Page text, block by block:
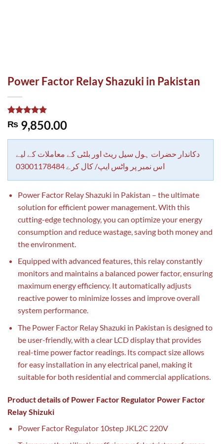
Power Factor Relay Shazuki in Pakistan
Rated 5.00
out of 5
1
rating
₨ 9,850.00
دکاندار حضرات ہول سیل ریٹ اور بلٹی کے معاملات کے لیے
اس نمبر پر واٹس ایپ/ کال کرے 03001178484
Power Factor Relay Shazuki in Pakistan – the ultimate
solution for efficient power management. With this
cutting-edge technology, you can optimize your energy
consumption and reduce wastage, saving both money and
the environment.
Equipped with advanced features, this relay constantly
monitors and maintains a balanced power factor, ensuring
maximum energy efficiency. It automatically adjusts
reactive power to minimize losses and improve overall
system performance.
The Power Factor Relay Shazuki in Pakistan is designed to
be user-friendly, with a clear LCD display that provides
real-time power factor readings. Its compact size allows
for easy installation in any electrical panel, making it
suitable for both residential and commercial applications.
Product details of Power Factor Regulator Power Factor
Relay Shizuki
Power Factor Regulator 10step JKL2C 220V